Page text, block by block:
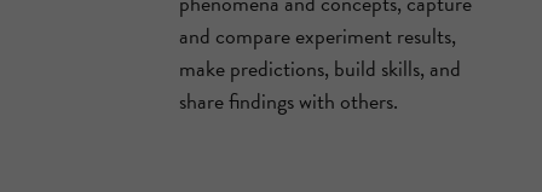
and compare experiment results,
make predictions, build skills, and
share findings with others.